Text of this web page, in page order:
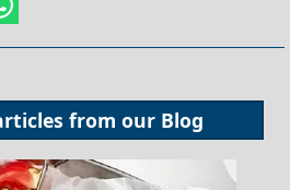
from our Blog